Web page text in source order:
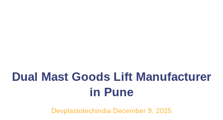
Dual Mast Goods Lift Manufacturer
in Pune
Devplastotechindia December 9, 2025